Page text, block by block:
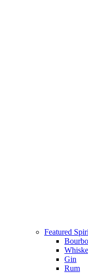
Featured
Gin
Rum